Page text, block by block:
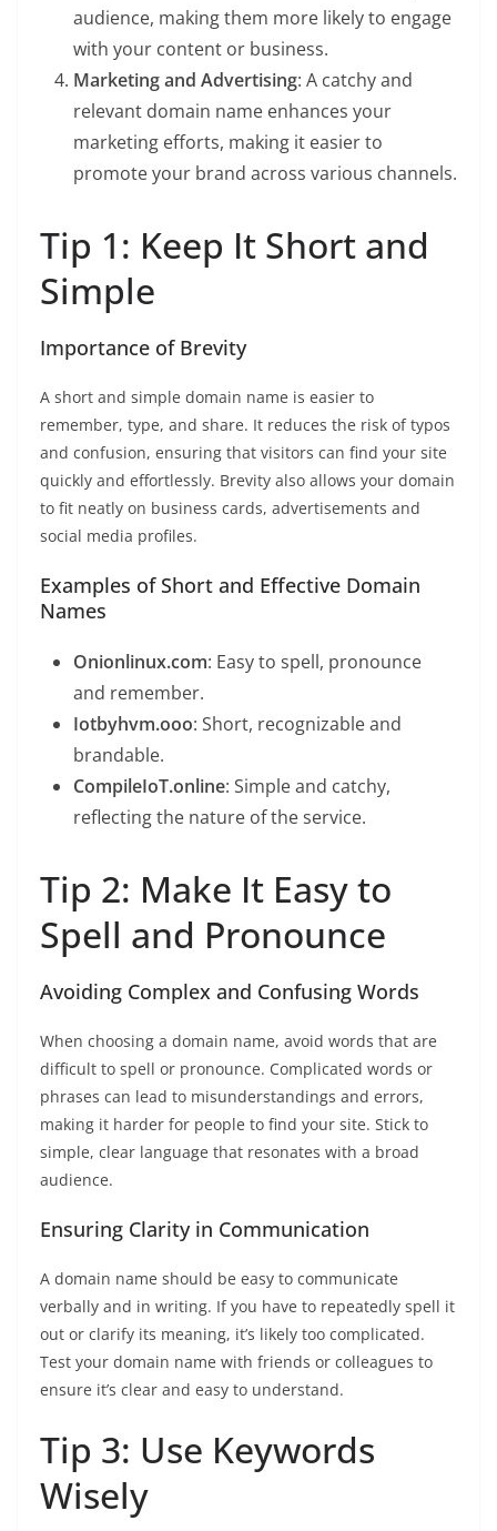
audience, making them more likely to engage
with your content or business.
Marketing and Advertising: A catchy and
relevant domain name enhances your
marketing efforts, making it easier to
promote your brand across various channels.
Tip 1: Keep It Short and
Simple
Importance of Brevity
A short and simple domain name is easier to
remember, type, and share. It reduces the risk of typos
and confusion, ensuring that visitors can find your site
quickly and effortlessly. Brevity also allows your domain
to fit neatly on business cards, advertisements and
social media profiles.
Examples of Short and Effective Domain
Names
Onionlinux.com: Easy to spell, pronounce
and remember.
Iotbyhvm.ooo: Short, recognizable and
brandable.
CompileIoT.online: Simple and catchy,
reflecting the nature of the service.
Tip 2: Make It Easy to
Spell and Pronounce
Avoiding Complex and Confusing Words
When choosing a domain name, avoid words that are
difficult to spell or pronounce. Complicated words or
phrases can lead to misunderstandings and errors,
making it harder for people to find your site. Stick to
simple, clear language that resonates with a broad
audience.
Ensuring Clarity in Communication
A domain name should be easy to communicate
verbally and in writing. If you have to repeatedly spell it
out or clarify its meaning, it’s likely too complicated.
Test your domain name with friends or colleagues to
ensure it’s clear and easy to understand.
Tip 3: Use Keywords
Wisely